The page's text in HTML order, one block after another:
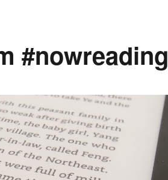
#nowreading